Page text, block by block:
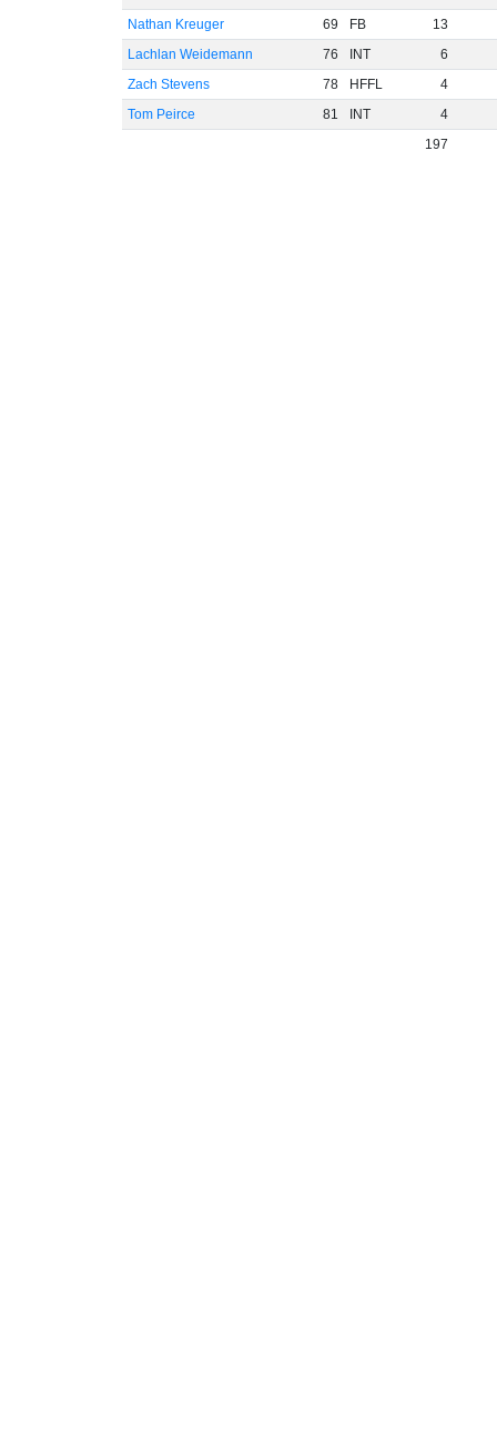
Nathan Kreuger
69 FB
13
Lachlan Weidemann
76 INT
6
Zach Stevens
78 HFFL
4
Tom Peirce
81 INT
4
197